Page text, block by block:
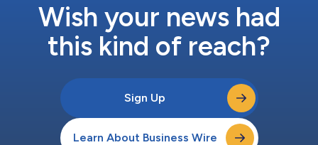
Wish your news had
this kind of reach?
Sign Up
Learn About Business Wire